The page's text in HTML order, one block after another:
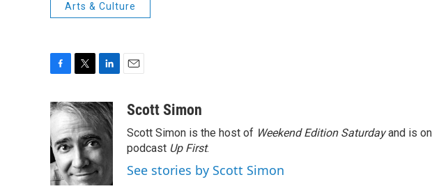
Arts & Culture
c
e
b
o
o
k
i
t
t
e
r
n
k
e
d
I
n
aScott Simon
Scott Simon is the host of Weekend Edition Saturdayand is
podcast Up First.
See stories by Scott Simon